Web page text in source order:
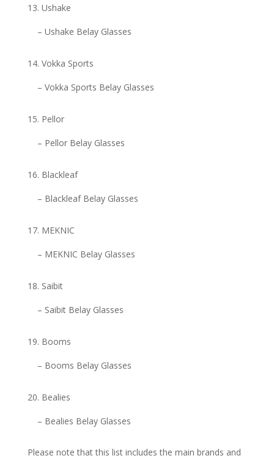
Ushake
– Ushake Belay Glasses
Vokka Sports
– Vokka Sports Belay Glasses
Pellor
– Pellor Belay Glasses
Blackleaf
– Blackleaf Belay Glasses
MEKNIC
– MEKNIC Belay Glasses
Saibit
– Saibit Belay Glasses
Booms
– Booms Belay Glasses
Bealies
– Bealies Belay Glasses
Please note that this list includes the main brands and